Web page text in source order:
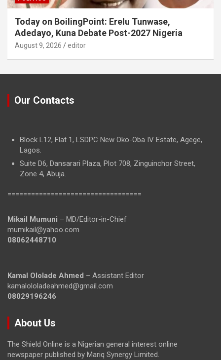
Today on BoilingPoint: Erelu Tunwase,
Adedayo, Kuna Debate Post-2027 Nigeria
August 9, 2026 editor
Our Contacts
Block L12, Flat 1, LSDPC New Oko-Oba IV Estate, Agege,
Lagos.
Suite D6, Dansarari Plaza, Plot 708, Zinguinchor Street,
Zone 4, Abuja.
==================================
Mikail Mumuni – MD/Editor-in-Chief
mumikail@yahoo.com
08062448710
Kamal Ololade Ahmed – Assistant Editor
kamalololadeahmed@gmail.com
08029196246
About Us
The Shield Online is a Nigerian general interest online
newspaper published by Mariq Synergy Limited.